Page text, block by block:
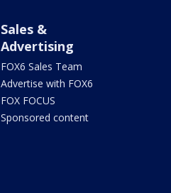
Sales &
Advertising
FOX6 Sales Team
Advertise with FOX6
FOX FOCUS
Sponsored content